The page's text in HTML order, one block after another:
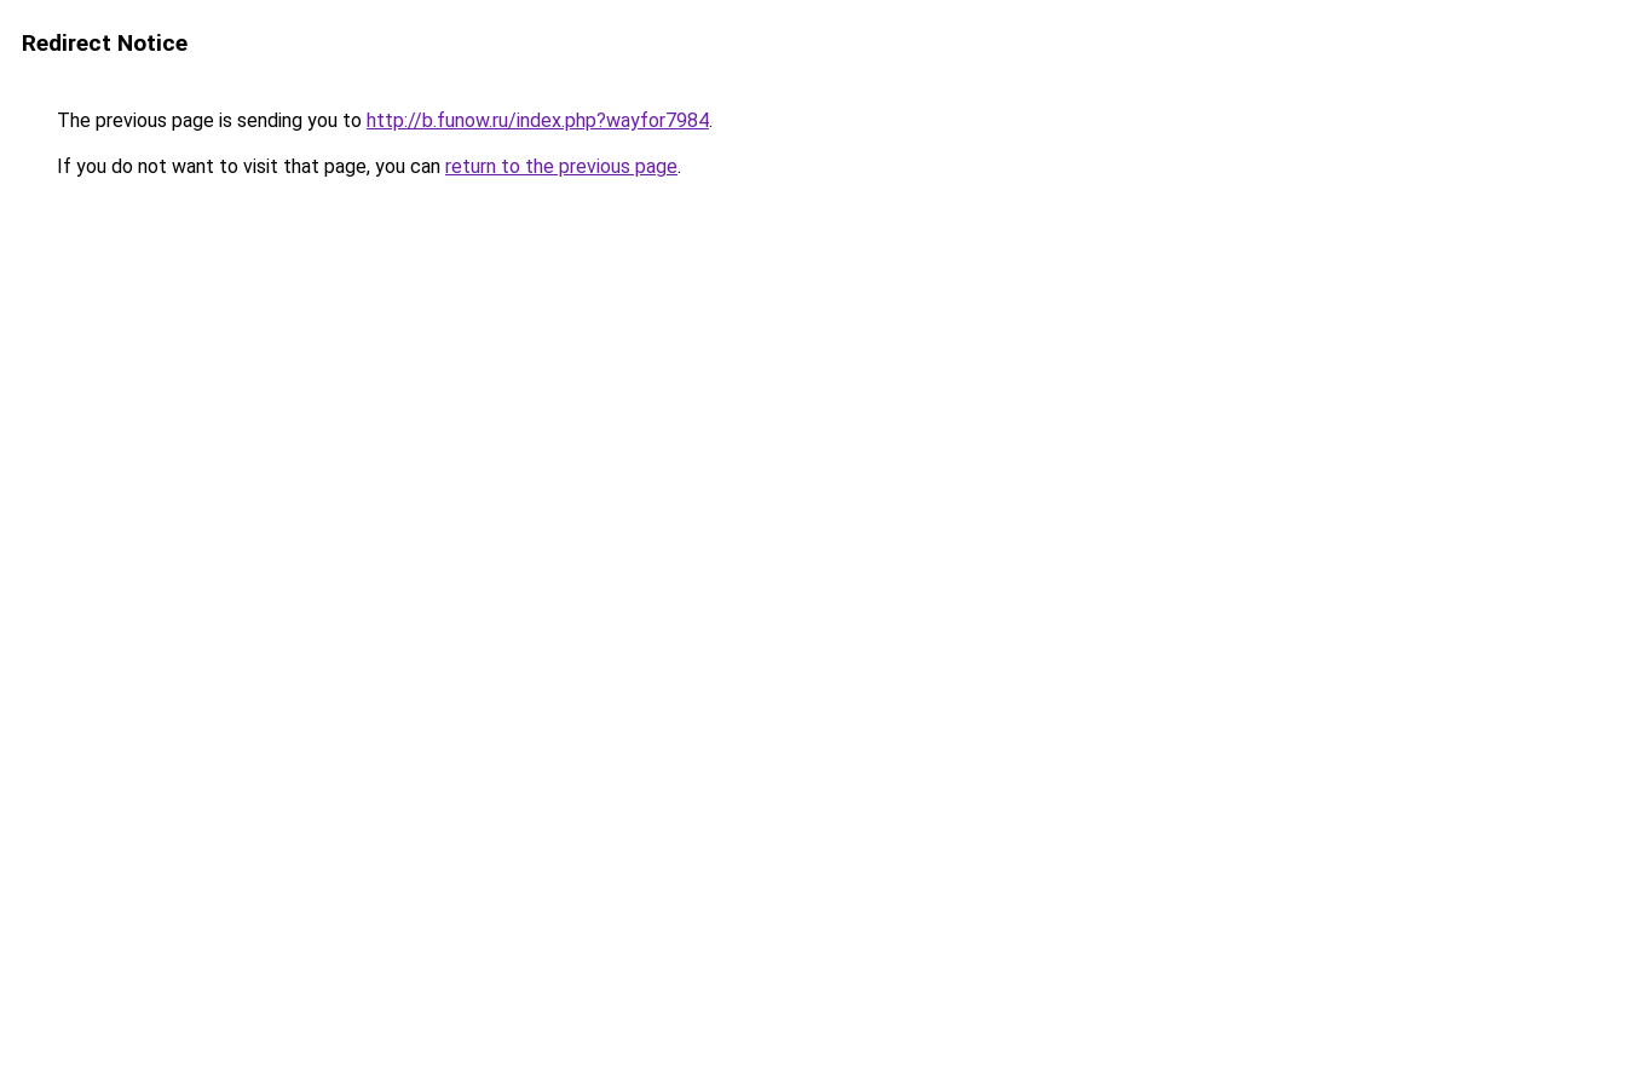
Redirect Notice
The previous page is sending you to http://b.funow.ru/index.php?wayfor7984.
If you do not want to visit that page, you can return to the previous page.